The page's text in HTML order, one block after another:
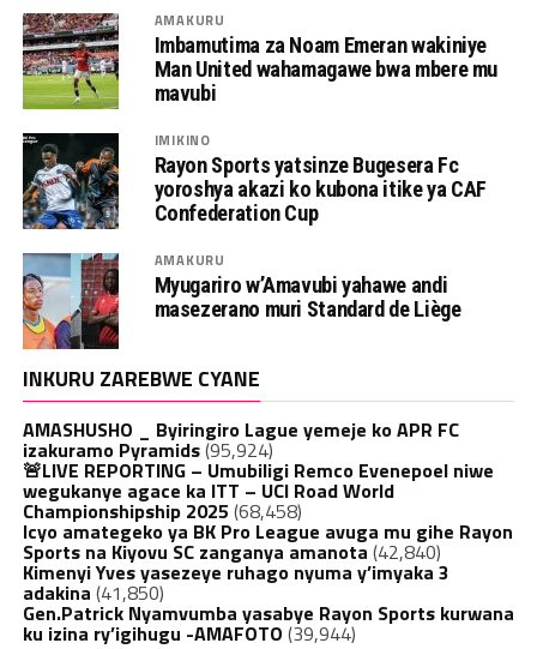
AMAKURU
Imbamutima za Noam Emeran wakiniye
Man United wahamagawe bwa mbere mu
mavubi
IMIKINO
Rayon Sports yatsinze Bugesera Fc
yoroshya akazi ko kubona itike ya CAF
Confederation Cup
AMAKURU
Myugariro w’Amavubi yahawe andi
masezerano muri Standard de Liège
INKURU ZAREBWE CYANE
AMASHUSHO _ Byiringiro Lague yemeje ko APR FC
izakuramo Pyramids(95,924)
🚨LIVE REPORTING – Umubiligi Remco Evenepoel niwe
wegukanye agace ka ITT – UCI Road World
Championshipship 2025 (68,458)
Icyo amategeko ya BK Pro League avuga mu gihe Rayon
Sports na Kiyovu SC zanganya amanota (42,840)
Kimenyi Yves yasezeye ruhago nyuma y’imyaka 3
adakina (41,850)
Gen.Patrick Nyamvumba yasabye Rayon Sports kurwana
ku izina ry’igihugu -AMAFOTO (39,944)